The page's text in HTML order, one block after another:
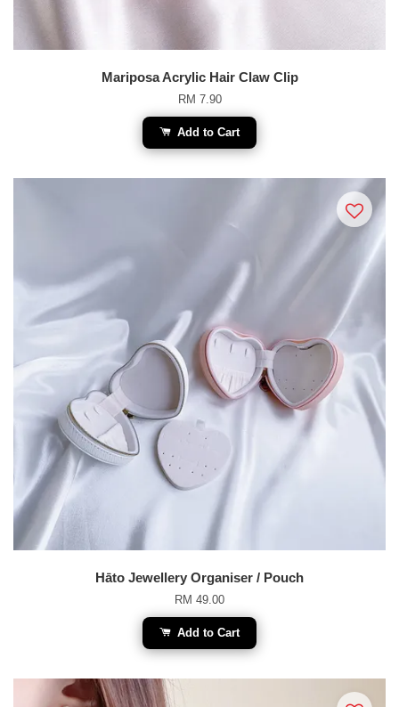
Mariposa Acrylic Hair Claw Clip
RM 7.90
Add to Cart
Hāto Jewellery Organiser / Pouch
RM 49.00
Add to Cart